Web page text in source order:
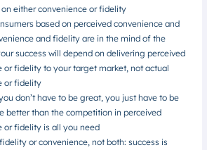
either convenience or fidelity
based on perceived convenience and
and fidelity are in the mind of the
success will depend on delivering perceived
or fidelity to your target market, not actual
or fidelity
don’t have to be great, you just have to be
better than the competition in perceived
or fidelity is all you need
or convenience, not both: success is